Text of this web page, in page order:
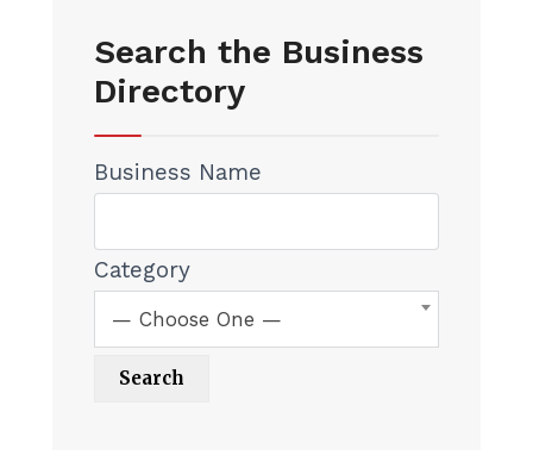
Search the Business
Directory
Business Name
Category
— Choose One —